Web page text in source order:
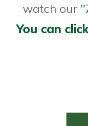
watch our
You can